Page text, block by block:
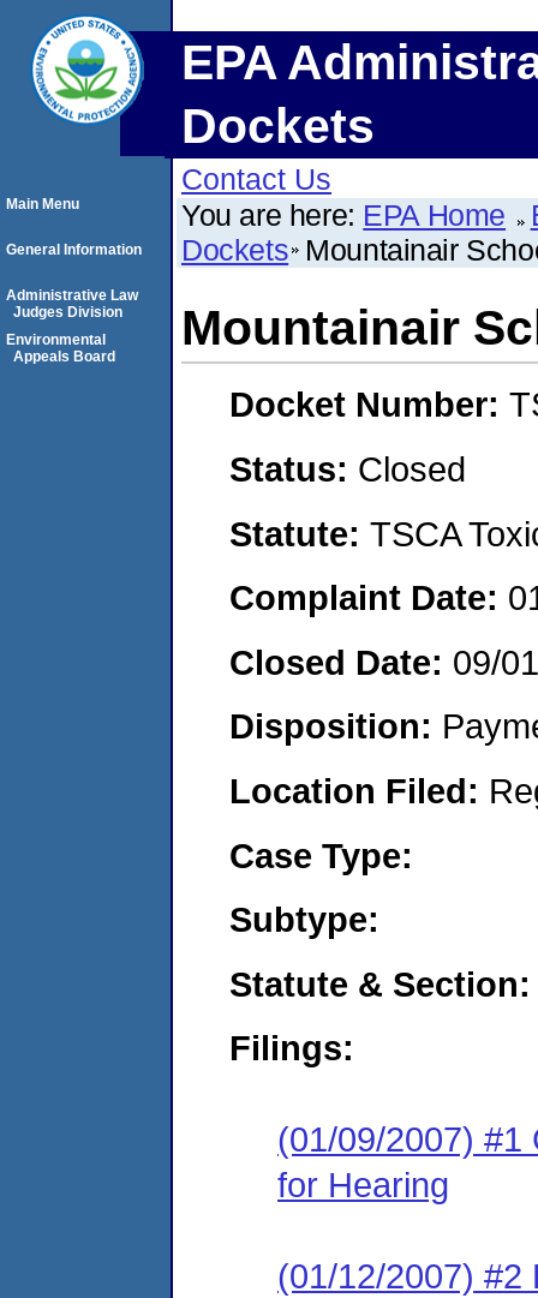
EPA
Dockets
Contact Us
You are here: EPA Home
Dockets Mountainair
Mountainair
Docket Number:
Status: Closed
Statute: TSCA
Complaint Date:
Closed Date: 09/
Disposition:
Location Filed:
Case Type:
Subtype:
Statute & Section:
Filings:
(01/09/2007) #1
for Hearing
(01/12/2007) #2
Main Menu
General Information
Administrative Law
Judges Division
Environmental
Appeals Board